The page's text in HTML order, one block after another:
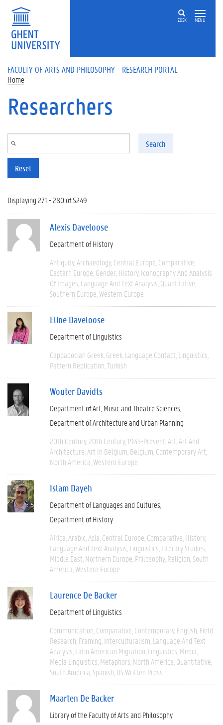
Skip to main content
ZOEK MENU
FACULTY OF ARTS AND PHILOSOPHY - RESEARCH PORTAL
Home
Researchers
Search
Reset
Displaying 271 - 280 of 5249
Alexis Daveloose
Department of History
Antiquity Archaeology Central Europe Comparative
Eastern Europe Gender History Iconography And Analysis
Of Images Language And Text Analysis Quantitative
Southern Europe Western Europe
Eline Daveloose
Department of Linguistics
Cappadocian Greek Greek Language Contact Linguistics
Pattern Replication Turkish
Wouter Davidts
Department of Art, Music and Theatre Sciences
Department of Architecture and Urban Planning
20th Century 20th Century 1945-Present Art Art And
Architecture Art In Belgium Belgium Contemporary Art
North America Western Europe
Islam Dayeh
Department of Languages and Cultures
Department of History
Africa Arabic Asia Central Europe Comparative History
Language And Text Analysis Linguistics Literary Studies
Middle East Northern Europe Philosophy Religion South
America Western Europe
Laurence De Backer
Department of Linguistics
Communication Comparative Contemporary English Field
Research Framing Interculturalism Language And Text
Analysis Latin American Migration Linguistics Media
Media Linguistics Metaphors North America Quantitative
South America Spanish US Written Press
Maarten De Backer
Library of the Faculty of Arts and Philosophy